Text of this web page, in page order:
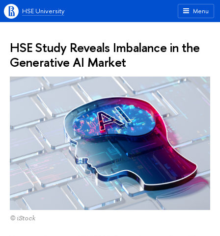
Menu
HSE University
HSE Study Reveals Imbalance in the
Generative AI Market
© iStock